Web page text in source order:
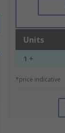
Units
1 +
*price indicative